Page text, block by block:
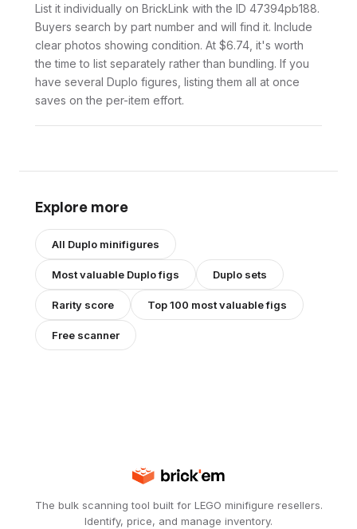
List it individually on BrickLink with the ID 47394pb188.
Buyers search by part number and will find it. Include
clear photos showing condition. At $6.74, it's worth
the time to list separately rather than bundling. If you
have several Duplo figures, listing them all at once
saves on the per-item effort.
Explore more
All Duplo minifigures
Most valuable Duplofigs Duplo sets
Rarity score Top 100 most valuable figs
Free scanner
The bulk scanning tool built for LEGO minifigure resellers.
Identify, price, and manage inventory.